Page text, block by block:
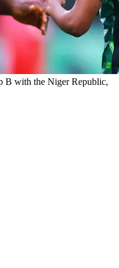
B with the Niger Republic,